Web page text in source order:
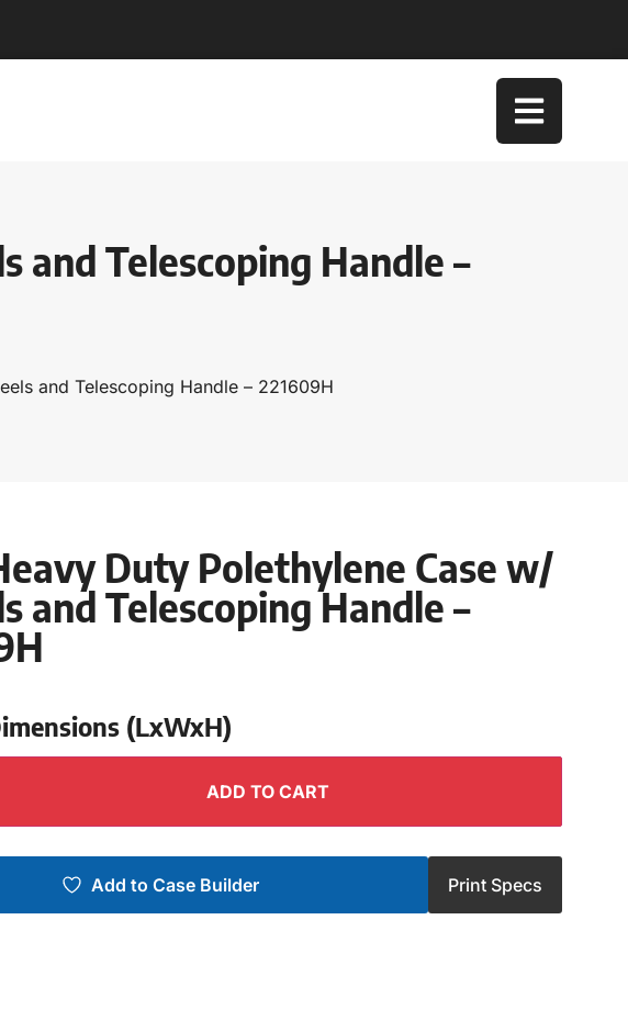
and Telescoping Handle –
and Telescoping Handle – 221609H
Duty Polethylene Case w/
and Telescoping Handle –
(LxWxH)
ADD TO CART
Add to Case Builder Print Specs